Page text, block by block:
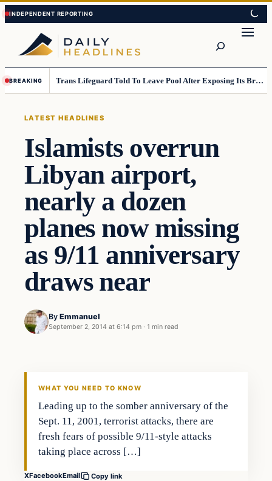
Skip
to
content
Skip
to
content
BREAKING Trans Lifeguard Told To Leave Pool After Exposing Its Breasts To Small Children….
LATEST HEADLINES
Islamists overrun
Libyan airport,
nearly a dozen
planes now missing
as 9/11 anniversary
draws near
By Emmanuel
September 2, 2014 at 6:14 pm · 1 min read
Latest Headlines
WHAT YOU NEED TO KNOW
Leading up to the somber anniversary of the
Sept. 11, 2001, terrorist attacks, there are
fresh fears of possible 9/11-style attacks
taking place across […]
XFacebookEmail Copy link